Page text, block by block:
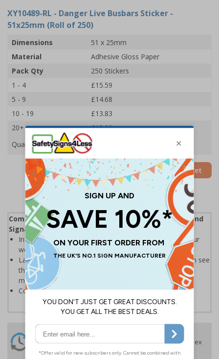
XY10489-RL - Danger Live Busbars Sticker -
51x25mm (Roll of 250)
Dimensions
51 x 25mm
Material
Adhesive Gloss Paper
Pack Qty
250 Stickers
1 - 4
£15.59
5 - 9
£14.68
10 - 19
£13.83
20+
£13.09
Quantity
Add to Basket
Complies with the Health and Safety (Safety Signs and
Signals) Regulations 1996
Instantly recognisable symbols to promote safety in your
workplace
Labels should be clearly displayed where employees can see
them to allow employees and visitors to take adequate
measures to keep themselves safe
Conforms to EN ISO 7010:2020
24 Hours
Despatch
Order before 4:30pm*
Free delivery
On orders over £35 ex
VAT